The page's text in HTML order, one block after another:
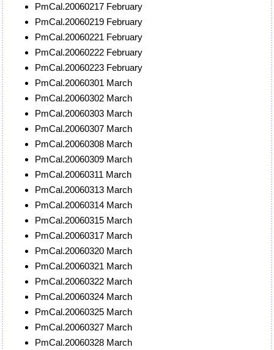
PmCal.20060217 February
PmCal.20060219 February
PmCal.20060221 February
PmCal.20060222 February
PmCal.20060223 February
PmCal.20060301 March
PmCal.20060302 March
PmCal.20060303 March
PmCal.20060307 March
PmCal.20060308 March
PmCal.20060309 March
PmCal.20060311 March
PmCal.20060313 March
PmCal.20060314 March
PmCal.20060315 March
PmCal.20060317 March
PmCal.20060320 March
PmCal.20060321 March
PmCal.20060322 March
PmCal.20060324 March
PmCal.20060325 March
PmCal.20060327 March
PmCal.20060328 March